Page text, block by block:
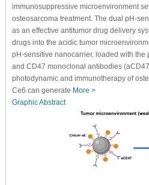
immunosuppressive microenvironment
osteosarcoma treatment. The dual pH-
as an effective antitumor drug delivery
drugs into the acidic tumor
pH-sensitive nanocarrier, loaded with
and CD47 monoclonal antibodies
photodynamic and immunotherapy of
Ce6 can generate More >
Graphic Abstract